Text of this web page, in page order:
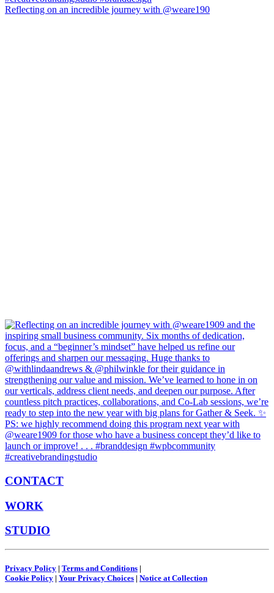
Reflecting on an incredible journey with @weare190
CONTACT
WORK
STUDIO
Privacy Policy | Terms and Conditions |
Cookie Policy | Your Privacy Choices | Notice at Collection